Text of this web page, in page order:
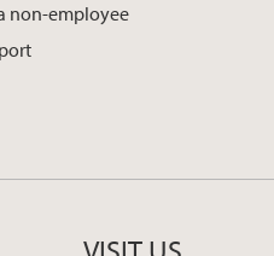
non-employee